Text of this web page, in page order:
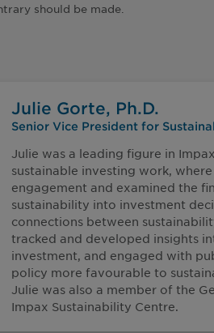
should be made.
Julie Gorte, Ph.D.
Senior Vice President for
Julie was a leading figure in
sustainable investing work,
engagement and examined the
sustainability into investment
connections between
tracked and developed insights
investment, and engaged with
policy more favourable to
Julie was also a member of the
Impax Sustainability Centre.